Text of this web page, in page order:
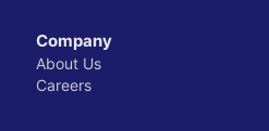
Company
About Us
Careers